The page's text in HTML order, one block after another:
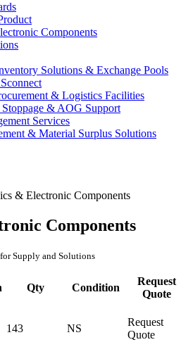
Components
Solutions & Exchange Pools
& Logistics Facilities
& AOG Support
Services
& Material Surplus Solutions
& Electronic Components
Components
Supply and Solutions
Qty Condition
Request
Quote
143 NS
Request
Quote